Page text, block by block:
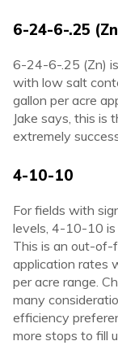
6-24-6-.25
6-24-6-.25 (Zn)
with low salt
gallon per acre
Jake says, this is
extremely
4-10-10
For fields with
levels, 4-10-10 is
This is an out-of-
application rates
per acre range.
many
efficiency
more stops to fill